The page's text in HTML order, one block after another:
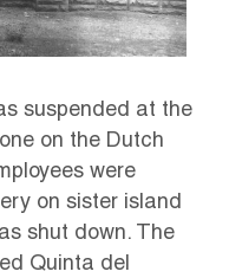
suspended at the
on the Dutch
were
on sister island
shut down. The
Quinta del